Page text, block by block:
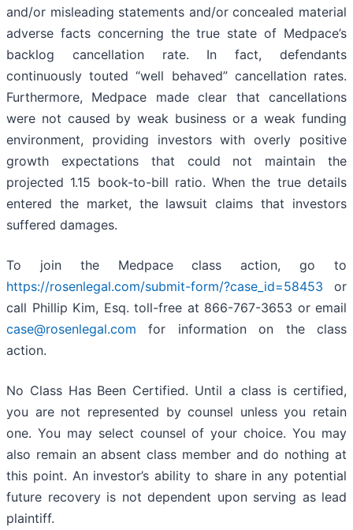
and/or misleading statements and/or concealed material
adverse facts concerning the true state of Medpace’s
backlog cancellation rate. In fact, defendants
continuously touted “well behaved” cancellation rates.
Furthermore, Medpace made clear that cancellations
were not caused by weak business or a weak funding
environment, providing investors with overly positive
growth expectations that could not maintain the
projected 1.15 book-to-bill ratio. When the true details
entered the market, the lawsuit claims that investors
suffered damages.
To join the Medpace class action, go to
https://rosenlegal.com/submit-form/?case_id=58453 or
call Phillip Kim, Esq. toll-free at 866-767-3653 or email
case@rosenlegal.com for information on the class
action.
No Class Has Been Certified. Until a class is certified,
you are not represented by counsel unless you retain
one. You may select counsel of your choice. You may
also remain an absent class member and do nothing at
this point. An investor’s ability to share in any potential
future recovery is not dependent upon serving as lead
plaintiff.